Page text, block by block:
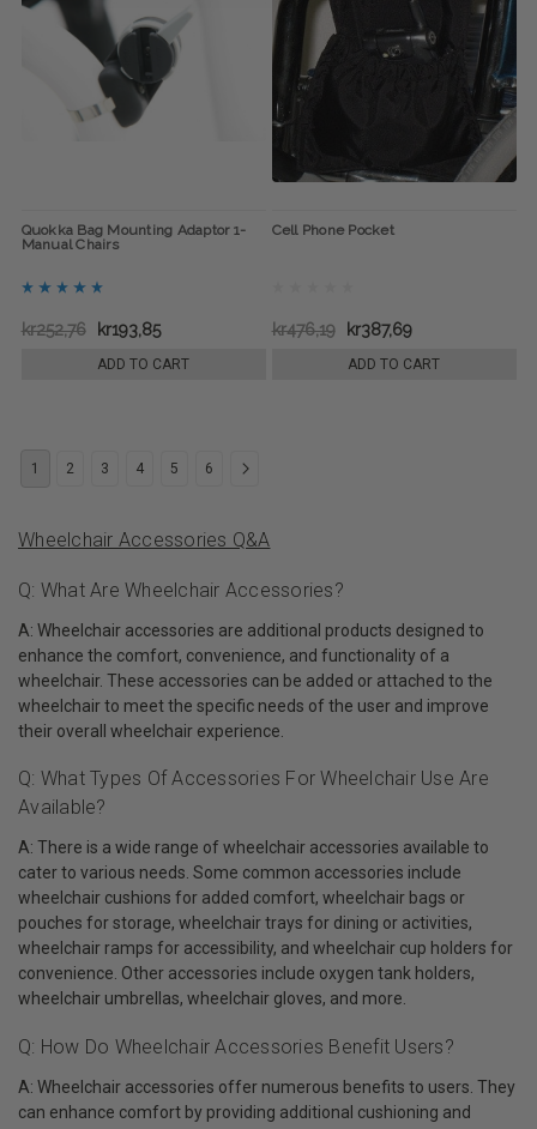
Quokka Bag Mounting Adaptor 1-
Manual Chairs
kr252,76 kr193,85
ADD TO CART
Cell Phone Pocket
kr476,19 kr387,69
ADD TO CART
1 2 3 4 5 6
Wheelchair Accessories Q&A
Q: What Are Wheelchair Accessories?
A: Wheelchair accessories are additional products designed to
enhance the comfort, convenience, and functionality of a
wheelchair. These accessories can be added or attached to the
wheelchair to meet the specific needs of the user and improve
their overall wheelchair experience.
Q: What Types Of Accessories For Wheelchair Use Are
Available?
A: There is a wide range of wheelchair accessories available to
cater to various needs. Some common accessories include
wheelchair cushions for added comfort, wheelchair bags or
pouches for storage, wheelchair trays for dining or activities,
wheelchair ramps for accessibility, and wheelchair cup holders for
convenience. Other accessories include oxygen tank holders,
wheelchair umbrellas, wheelchair gloves, and more.
Q: How Do Wheelchair Accessories Benefit Users?
A: Wheelchair accessories offer numerous benefits to users. They
can enhance comfort by providing additional cushioning and